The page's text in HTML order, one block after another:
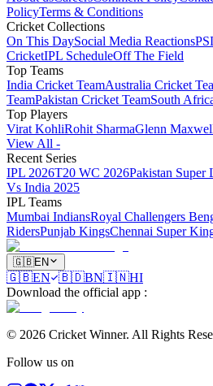
PolicyTerms & Conditions
Cricket Collections
On This DaySocial Media Reactions
CricketIPL ScheduleOff The Field
Top Teams
India Cricket TeamAustralia Cricket
TeamPakistan Cricket TeamSouth
Top Players
Virat KohliRohit SharmaGlenn
View All -
Recent Series
IPL 2026T20 WC 2026Pakistan Super
Vs India 2025
IPL Teams
Mumbai IndiansRoyal Challengers
RidersPunjab KingsChennai Super
🇬🇧EN
🇬🇧EN 🇧🇩BN🇮🇳HI
Download the official app :
© 2026 Cricket Winner. All Rights
Follow us on